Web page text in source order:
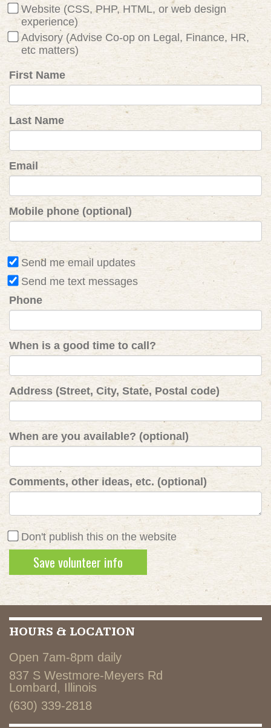
Website (CSS, PHP, HTML, or web design
experience)
Advisory (Advise Co-op on Legal, Finance, HR,
etc matters)
First Name
Last Name
Email
Mobile phone (optional)
Send me email updates
Send me text messages
Phone
When is a good time to call?
Address (Street, City, State, Postal code)
When are you available? (optional)
Comments, other ideas, etc. (optional)
Don't publish this on the website
HOURS & LOCATION
Open 7am-8pm daily
837 S Westmore-Meyers Rd
Lombard, Illinois
(630) 339-2818